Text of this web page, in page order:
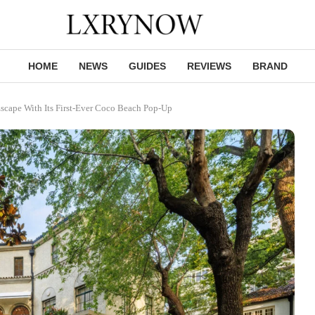
HOME NEWS GUIDES REVIEWS BRAND
With Its First-Ever Coco Beach Pop-Up